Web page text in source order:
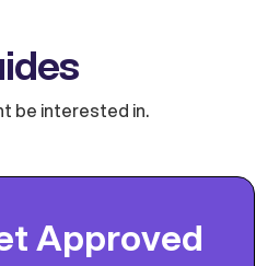
be interested in.
Approved